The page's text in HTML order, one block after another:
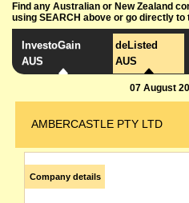
Find any Australian or New Zealand
using SEARCH above or go directly to
InvestoGain
AUS
deListed
AUS
07 August
AMBERCASTLE PTY LTD
Company details